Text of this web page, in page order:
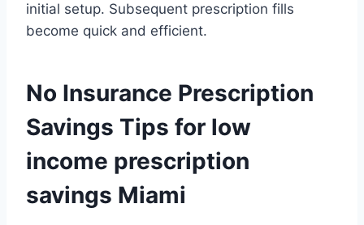
initial setup. Subsequent prescription fills
become quick and efficient.
No Insurance Prescription
Savings Tips for low
income prescription
savings Miami